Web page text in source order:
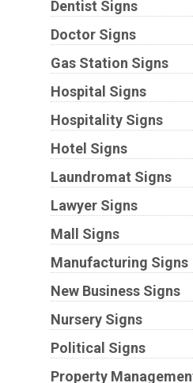
Dentist Signs
Doctor Signs
Gas Station Signs
Hospital Signs
Hospitality Signs
Hotel Signs
Laundromat Signs
Lawyer Signs
Mall Signs
Manufacturing Signs
New Business Signs
Nursery Signs
Political Signs
Property